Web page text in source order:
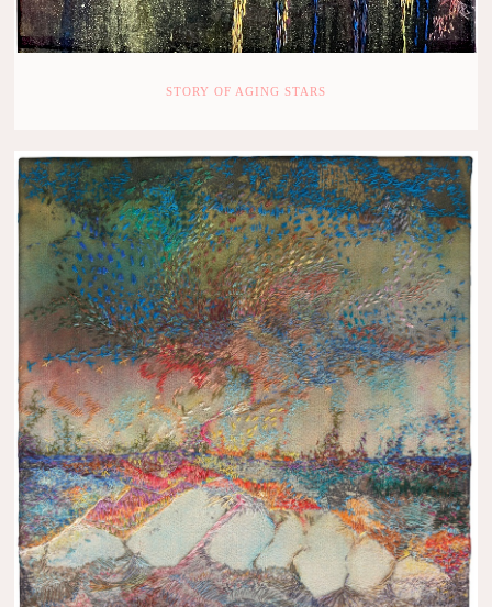
STORY OF AGING STARS